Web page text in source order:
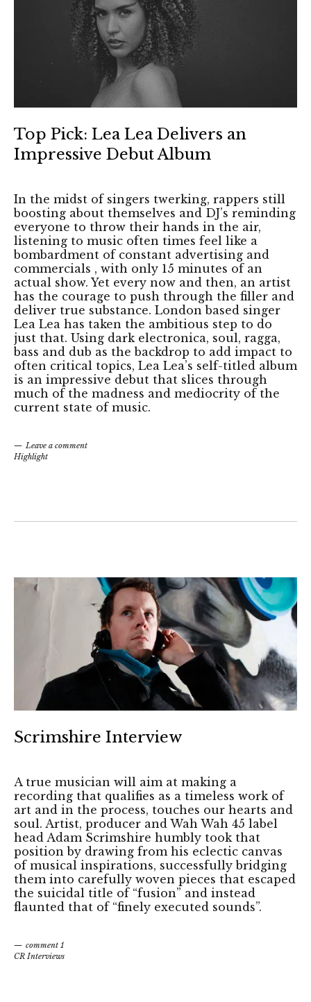
Top Pick: Lea Lea Delivers an
Impressive Debut Album
In the midst of singers twerking, rappers still
boosting about themselves and DJ’s reminding
everyone to throw their hands in the air,
listening to music often times feel like a
bombardment of constant advertising and
commercials , with only 15 minutes of an
actual show. Yet every now and then, an artist
has the courage to push through the filler and
deliver true substance. London based singer
Lea Lea has taken the ambitious step to do
just that. Using dark electronica, soul, ragga,
bass and dub as the backdrop to add impact to
often critical topics, Lea Lea’s self-titled album
is an impressive debut that slices through
much of the madness and mediocrity of the
current state of music.
Leave a comment
Highlight
Scrimshire Interview
A true musician will aim at making a
recording that qualifies as a timeless work of
art and in the process, touches our hearts and
soul. Artist, producer and Wah Wah 45 label
head Adam Scrimshire humbly took that
position by drawing from his eclectic canvas
of musical inspirations, successfully bridging
them into carefully woven pieces that escaped
the suicidal title of “fusion” and instead
flaunted that of “finely executed sounds”.
comment 1
CR Interviews